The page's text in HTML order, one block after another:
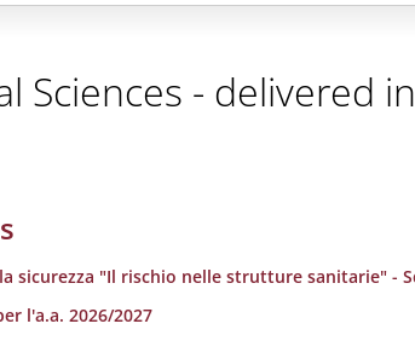
Sciences - delivered
sicurezza "Il rischio nelle strutture sanitarie" -
l'a.a. 2026/2027